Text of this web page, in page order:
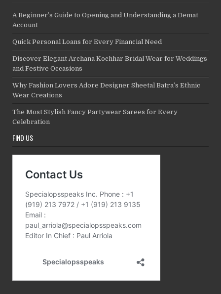
A Beginner’s Guide to Opening and Understanding a Demat
Account
Quick Personal Loans for Every Financial Need
Discover Elegant Archana Kochhar Bridal Wear for Weddings
and Festive Occasions
Why Fashion Lovers Adore Designer Sheetal Batra’s Ethnic
Wear Creations
The Most Stylish Fancy Partywear Sarees for Every
Celebration
FIND US